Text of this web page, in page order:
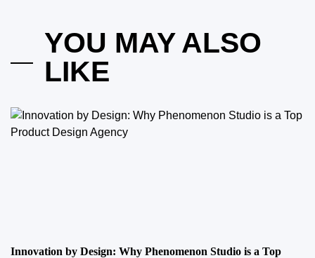
YOU MAY ALSO
LIKE
Innovation by Design: Why Phenomenon Studio is a Top